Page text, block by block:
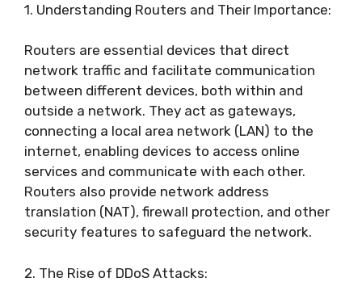
1. Understanding Routers and Their Importance:
Routers are essential devices that direct
network traffic and facilitate communication
between different devices, both within and
outside a network. They act as gateways,
connecting a local area network (LAN) to the
internet, enabling devices to access online
services and communicate with each other.
Routers also provide network address
translation (NAT), firewall protection, and other
security features to safeguard the network.
2. The Rise of DDoS Attacks: